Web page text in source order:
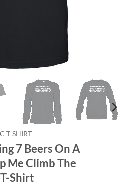
T-SHIRT
7 Beers On A
Me Climb The
Shirt